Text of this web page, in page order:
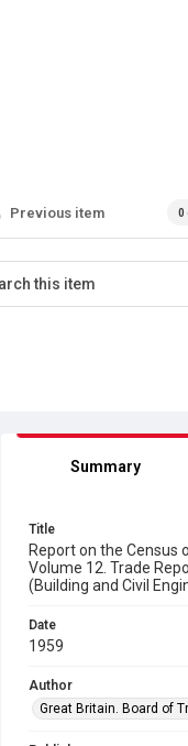
Previous item 0
Summary
Title
Report on the Census
Volume 12. Trade
(Building and Civil
Date
1959
Author
Great Britain. Board of